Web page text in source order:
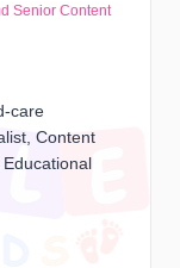
Senior Content
care
Content